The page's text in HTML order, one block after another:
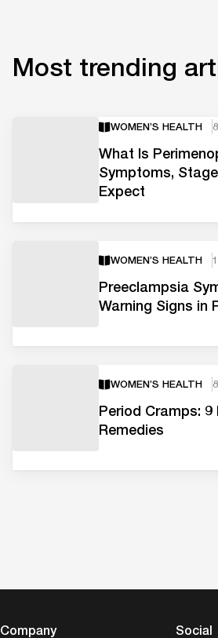
Most trending
WOMEN’S HEALTH
What Is
Symptoms,
Expect
WOMEN’S HEALTH
Preeclampsia
Warning Signs in
WOMEN’S HEALTH
Period Cramps:
Remedies
Company Social